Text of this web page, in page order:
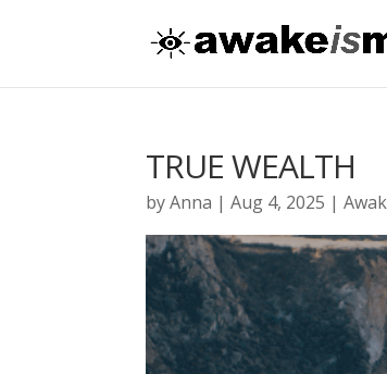
TRUE WEALTH
byAnna |Aug 4, 2025 |